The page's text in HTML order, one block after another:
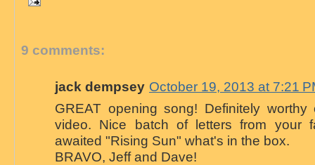
9 comments:
jack dempsey October 19, 2013 at 7:21
GREAT opening song! Definitely
video. Nice batch of letters from your
awaited "Rising Sun" what's in the box.
BRAVO, Jeff and Dave!